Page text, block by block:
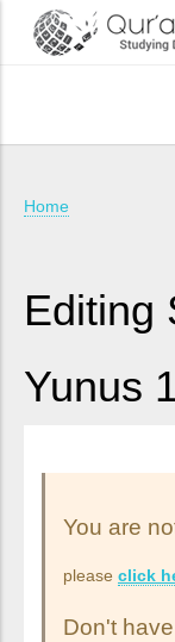
Home
Editing
Yunus
You are
please click
Don't